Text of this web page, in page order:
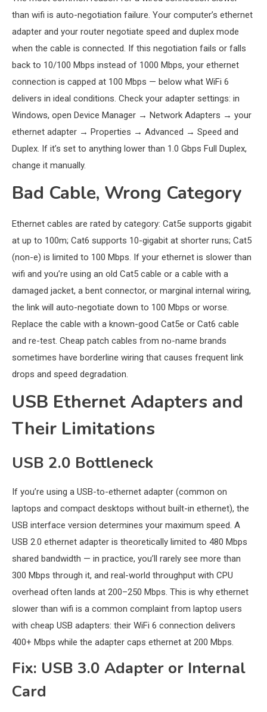
than wifi is auto-negotiation failure. Your computer’s ethernet
adapter and your router negotiate speed and duplex mode
when the cable is connected. If this negotiation fails or falls
back to 10/100 Mbps instead of 1000 Mbps, your ethernet
connection is capped at 100 Mbps — below what WiFi 6
delivers in ideal conditions. Check your adapter settings: in
Windows, open Device Manager → Network Adapters → your
ethernet adapter → Properties → Advanced → Speed and
Duplex. If it’s set to anything lower than 1.0 Gbps Full Duplex,
change it manually.
Bad Cable, Wrong Category
Ethernet cables are rated by category: Cat5e supports gigabit
at up to 100m; Cat6 supports 10-gigabit at shorter runs; Cat5
(non-e) is limited to 100 Mbps. If your ethernet is slower than
wifi and you’re using an old Cat5 cable or a cable with a
damaged jacket, a bent connector, or marginal internal wiring,
the link will auto-negotiate down to 100 Mbps or worse.
Replace the cable with a known-good Cat5e or Cat6 cable
and re-test. Cheap patch cables from no-name brands
sometimes have borderline wiring that causes frequent link
drops and speed degradation.
USB Ethernet Adapters and
Their Limitations
USB 2.0 Bottleneck
If you’re using a USB-to-ethernet adapter (common on
laptops and compact desktops without built-in ethernet), the
USB interface version determines your maximum speed. A
USB 2.0 ethernet adapter is theoretically limited to 480 Mbps
shared bandwidth — in practice, you’ll rarely see more than
300 Mbps through it, and real-world throughput with CPU
overhead often lands at 200–250 Mbps. This is why ethernet
slower than wifi is a common complaint from laptop users
with cheap USB adapters: their WiFi 6 connection delivers
400+ Mbps while the adapter caps ethernet at 200 Mbps.
Fix: USB 3.0 Adapter or Internal
Card